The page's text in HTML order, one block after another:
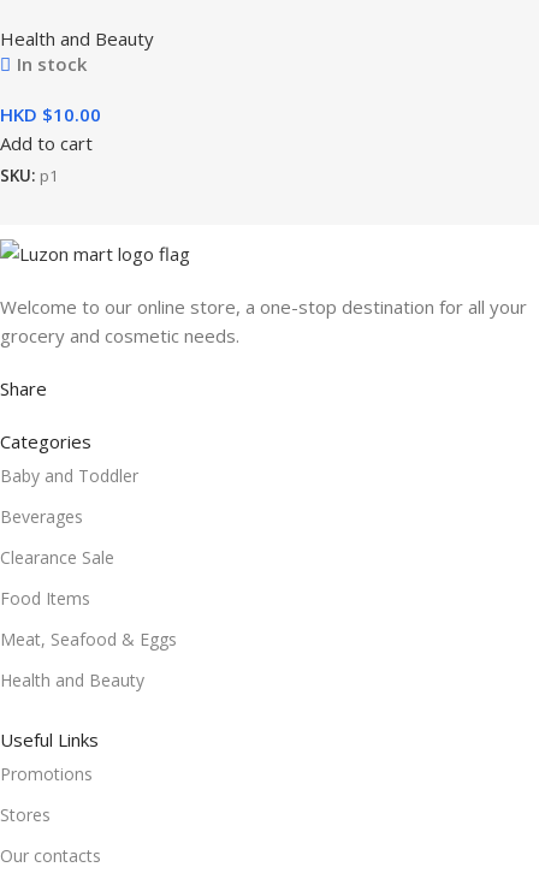
Health and Beauty
In stock
HKD $
Add to cart
SKU: p1
Welcome to our online store, a one-stop destination for all your
grocery and cosmetic needs.
Share
Categories
Baby and Toddler
Beverages
Clearance Sale
Food Items
Meat, Seafood & Eggs
Health and Beauty
Useful Links
Promotions
Stores
Our contacts